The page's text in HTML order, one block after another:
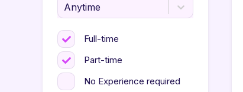
Anytime
Full-time
Part-time
No Experience required